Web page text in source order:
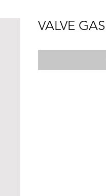
VALVE